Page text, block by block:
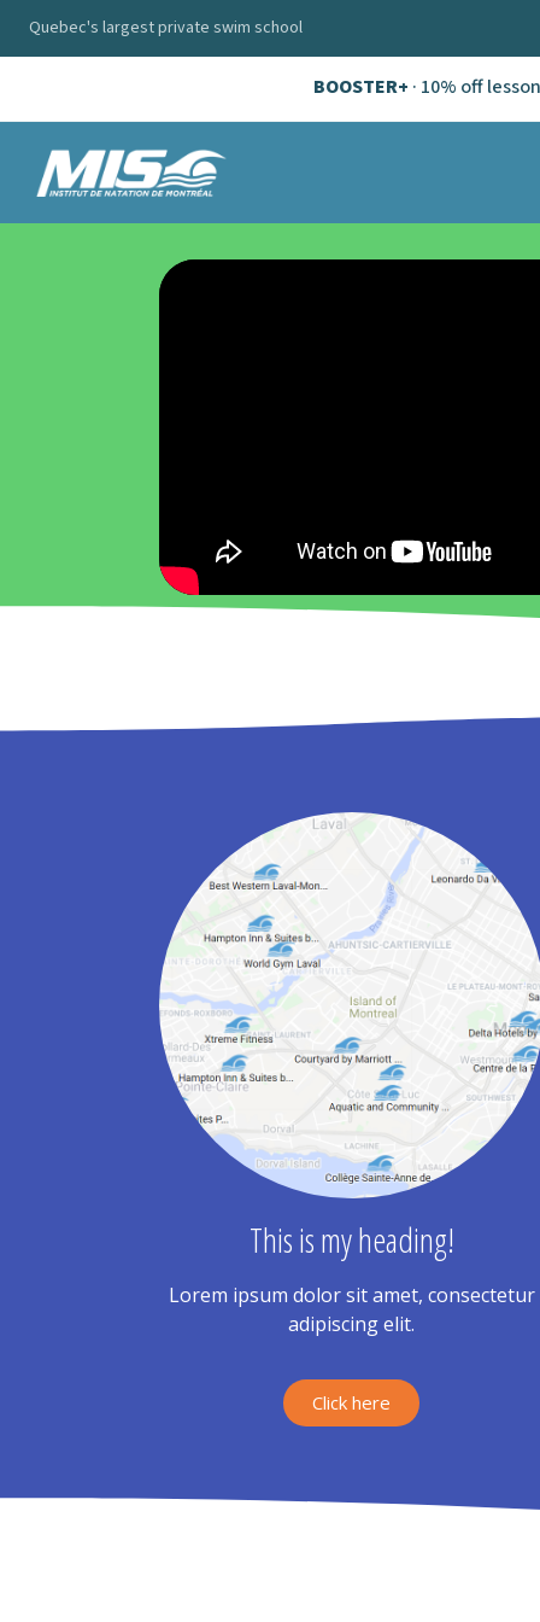
Quebec's largest private swim school
BOOSTER+ · 10% off
This is my heading!
Lorem ipsum dolor sit amet, consectetur
adipiscing elit.
Click here